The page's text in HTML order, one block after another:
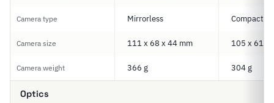
Camera type Mirrorless Compact
Camera size 111 x 68 x 44 mm 105 x 61 x
Camera weight 366 g 304 g
Optics